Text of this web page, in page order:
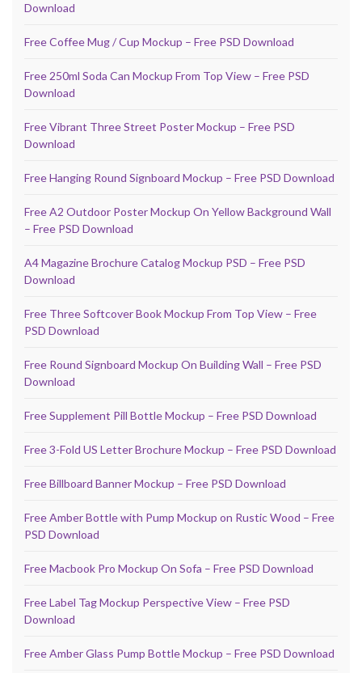
Download
Free Coffee Mug / Cup Mockup – Free PSD Download
Free 250ml Soda Can Mockup From Top View – Free PSD
Download
Free Vibrant Three Street Poster Mockup – Free PSD
Download
Free Hanging Round Signboard Mockup – Free PSD Download
Free A2 Outdoor Poster Mockup On Yellow Background Wall
– Free PSD Download
A4 Magazine Brochure Catalog Mockup PSD – Free PSD
Download
Free Three Softcover Book Mockup From Top View – Free
PSD Download
Free Round Signboard Mockup On Building Wall – Free PSD
Download
Free Supplement Pill Bottle Mockup – Free PSD Download
Free 3-Fold US Letter Brochure Mockup – Free PSD Download
Free Billboard Banner Mockup – Free PSD Download
Free Amber Bottle with Pump Mockup on Rustic Wood – Free
PSD Download
Free Macbook Pro Mockup On Sofa – Free PSD Download
Free Label Tag Mockup Perspective View – Free PSD
Download
Free Amber Glass Pump Bottle Mockup – Free PSD Download